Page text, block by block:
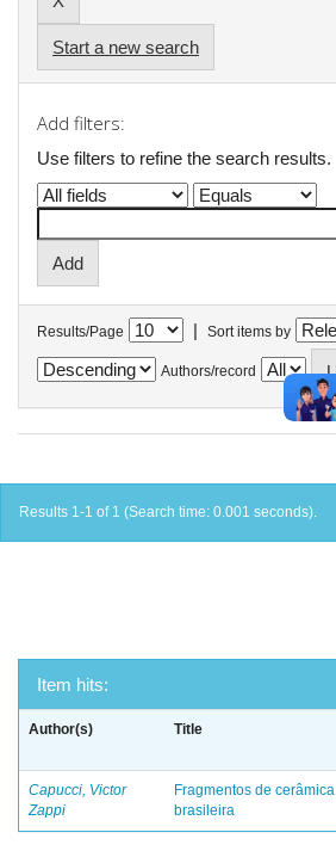
Start a new search
Add filters:
Use filters to refine the search results.
Results/Page | Sort items by
Authors/record
Results 1-1 of 1 (Search time: 0.001 seconds).
Item hits:
Author(s) Title
Capucci, Victor
Zappi
Fragmentos de cerâmica
brasileira